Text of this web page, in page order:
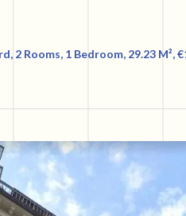
2 Rooms, 1 Bedroom, 29.23 M²,